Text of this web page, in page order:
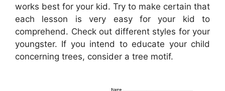
works best for your kid. Try to make certain that
each lesson is very easy for your kid to
comprehend. Check out different styles for your
youngster. If you intend to educate your child
concerning trees, consider a tree motif.